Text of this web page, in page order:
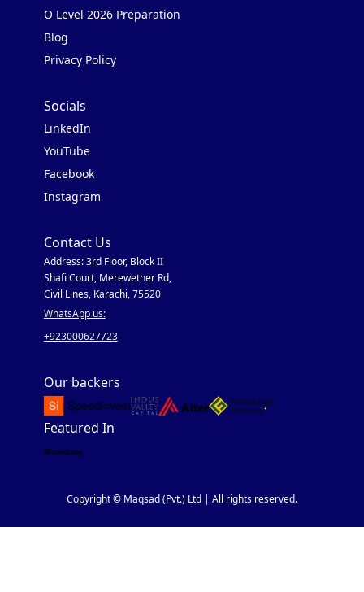
O Level 2026 Preparation
Blog
Privacy Policy
Socials
LinkedIn
YouTube
Facebook
Instagram
Contact Us
Address: 3rd Floor, Block II
Shafi Court, Merewether Rd,
Civil Lines, Karachi, 75520
WhatsApp us:
+923000627723
Our backers
Featured In
Copyright © Maqsad (Pvt.) Ltd | All rights reserved.